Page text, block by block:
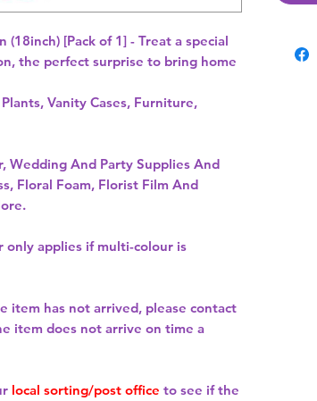
[Pack of 1] - Treat a special
the perfect surprise to bring home
Vanity Cases, Furniture,
Wedding And Party Supplies And
Floral Foam, Florist Film And
only applies if multi-colour is
item has not arrived, please contact
item does not arrive on time a
local sorting/post office to see if the